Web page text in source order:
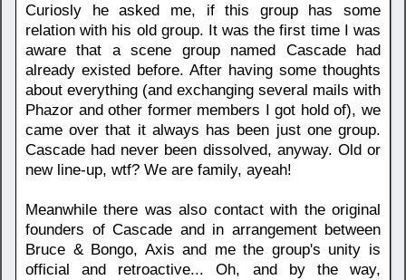
Curiosly he asked me, if this group has some
relation with his old group. It was the first time I was
aware that a scene group named Cascade had
already existed before. After having some thoughts
about everything (and exchanging several mails with
Phazor and other former members I got hold of), we
came over that it always has been just one group.
Cascade had never been dissolved, anyway. Old or
new line-up, wtf? We are family, ayeah!
Meanwhile there was also contact with the original
founders of Cascade and in arrangement between
Bruce & Bongo, Axis and me the group's unity is
official and retroactive... Oh, and by the way,